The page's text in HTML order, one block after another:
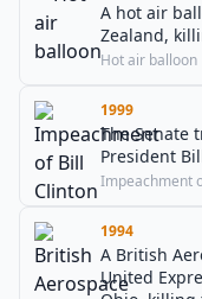
A hot air
Zealand,
Hot air balloon
1999
The Senate
President
Impeachment
1994
A British
United